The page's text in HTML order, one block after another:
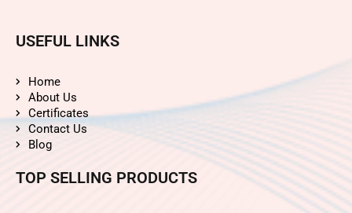
USEFUL LINKS
Home
About Us
Certificates
Contact Us
Blog
TOP SELLING PRODUCTS